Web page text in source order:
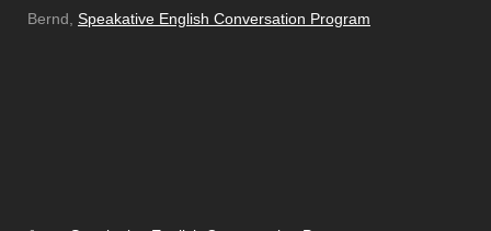
Bernd, Speakative English Conversation Program